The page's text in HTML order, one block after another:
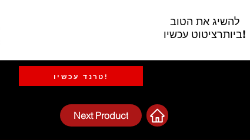
להשיג את הטוב
ביותרציטוט עכשיו!
טרנד עכשיו!
Next Product